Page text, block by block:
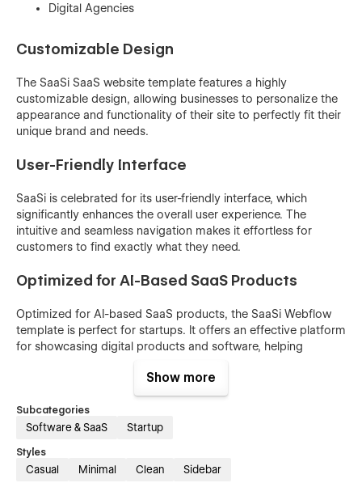
Digital Agencies
Customizable Design
The SaaSi SaaS website template features a highly
customizable design, allowing businesses to personalize the
appearance and functionality of their site to perfectly fit their
unique brand and needs.
User-Friendly Interface
SaaSi is celebrated for its user-friendly interface, which
significantly enhances the overall user experience. The
intuitive and seamless navigation makes it effortless for
customers to find exactly what they need.
Optimized for AI-Based SaaS Products
Optimized for AI-based SaaS products, the SaaSi Webflow
template is perfect for startups. It offers an effective platform
for showcasing digital products and software, helping
Optimized For Speed
The speed optimization of the SaaSi template ensures rapid
loading times, providing users with an efficient and enjoyable
browsing experience. This feature not only helps retain
Show more
Subcategories
Software & SaaS Startup
Styles
Casual Minimal Clean Sidebar